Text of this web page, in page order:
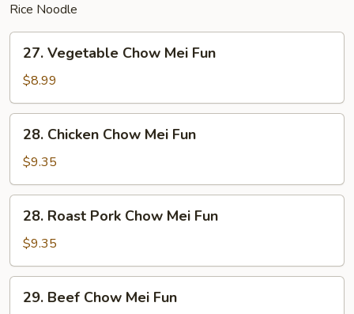
Rice Noodle
Vegetable
Chow
Mei
Fun
27. Vegetable Chow Mei Fun
$8.99
Chicken
Chow
Mei
Fun
28. Chicken Chow Mei Fun
$9.35
Roast
Pork
Chow
Mei
Fun
28. Roast Pork Chow Mei Fun
$9.35
Beef
29. Beef Chow Mei Fun